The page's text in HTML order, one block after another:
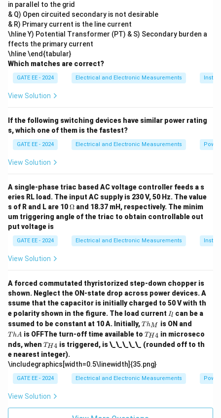
in parallel to the grid
& Q) Open circuited secondary is not desirable
& R) Primary current is the line current
\hline Y) Potential Transformer (PT) & S) Secondary burden a
ffects the primary current
\hline \end{tabular}
Which matches are correct?
GATE EE - 2024 Electrical and Electronic Measurements
View Solution
If the following switching devices have similar power rating
s, which one of them is the fastest?
GATE EE - 2024 Electrical and Electronic Measurements Power
View Solution
A single-phase triac based AC voltage controller feeds a s
eries RL load. The input AC supply is 230 V, 50 Hz. The value
s of R and L are 10\O
me
ga
Ω and 18.37 mH, respectively. The minim
um triggering angle of the triac to obtain controllable out
put voltage is
GATE EE - 2024 Electrical and Electronic Measurements
View Solution
A forced commutated thyristorized step-down chopper is
shown. Neglect the ON-state drop across power devices. A
ssume that the capacitor is initially charged to 50 V with th
e polarity shown in the figure. The load current I
_
l
Il can be a
ssumed to be constant at 10 A. Initially,T
h
_
M
ThM is ON and
A
ThA is OFFThe turn-off time available to T_
{H
4}
TH4 in microseco
nds, when T_
{H
4}
TH4 is triggered, is \_\_\_\_\_ (rounded off to th
e nearest integer).
\includegraphics[width=0.5\linewidth]{35.png}
GATE EE - 2024 Electrical and Electronic Measurements Power
View Solution